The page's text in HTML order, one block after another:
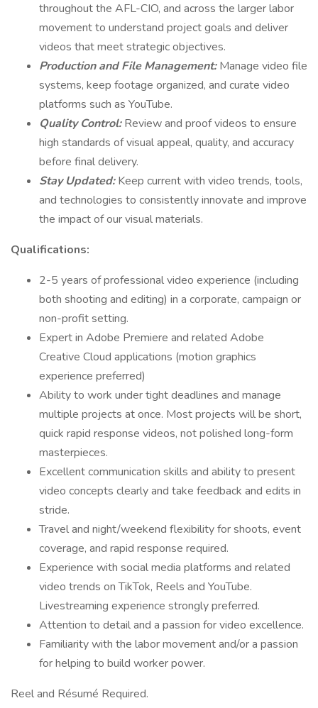
throughout the AFL-CIO, and across the larger labor
movement to understand project goals and deliver
videos that meet strategic objectives.
Production and File Management:Manage video file
systems, keep footage organized, and curate video
platforms such as YouTube.
Quality Control:Review and proof videos to ensure
high standards of visual appeal, quality, and accuracy
before final delivery.
Stay Updated:Keep current with video trends, tools,
and technologies to consistently innovate and improve
the impact of our visual materials.
Qualifications:
2-5 years of professional video experience (including
both shooting and editing) in a corporate, campaign or
non-profit setting.
Expert in Adobe Premiere and related Adobe
Creative Cloud applications (motion graphics
experience preferred)
Ability to work under tight deadlines and manage
multiple projects at once. Most projects will be short,
quick rapid response videos, not polished long-form
masterpieces.
Excellent communication skills and ability to present
video concepts clearly and take feedback and edits in
stride.
Travel and night/weekend flexibility for shoots, event
coverage, and rapid response required.
Experience with social media platforms and related
video trends on TikTok, Reels and YouTube.
Livestreaming experience strongly preferred.
Attention to detail and a passion for video excellence.
Familiarity with the labor movement and/or a passion
for helping to build worker power.
Reel and Résumé Required.